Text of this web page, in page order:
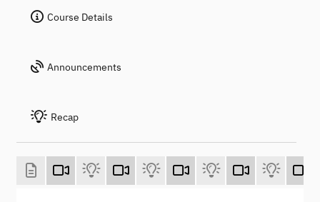
Course Details
Announcements
Recap